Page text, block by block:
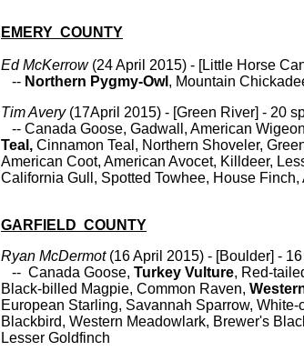
EMERY COUNTY
Ed McKerrow(24 April 2015) - [Little Horse
-- Northern Pygmy-Owl , Mountain
Tim Avery(17April 2015) - [Green River] - 20
-- Canada Goose, Gadwall, American
Teal, Cinnamon Teal, Northern Shoveler,
American Coot, American Avocet, Killdeer,
California Gull, Spotted Towhee, House Finch,
GARFIELD COUNTY
Ryan McDermot(16 April 2015) - [Boulder] -
-- Canada Goose, Turkey Vulture, Red-
Black-billed Magpie, Common Raven,
European Starling, Savannah Sparrow,
Blackbird, Western Meadowlark, Brewer's
Lesser Goldfinch